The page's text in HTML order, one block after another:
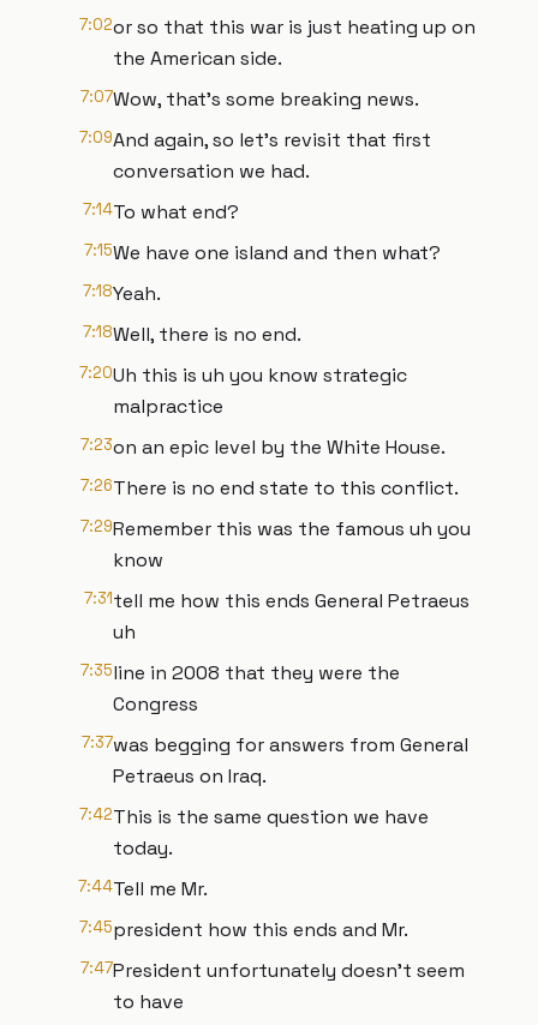
7:02or so that this war is just heating up on
the American side.
7:07Wow, that's some breaking news.
7:09And again, so let's revisit that first
conversation we had.
7:14To what end?
7:15We have one island and then what?
7:18Yeah.
7:18Well, there is no end.
7:20Uh this is uh you know strategic
malpractice
7:23on an epic level by the White House.
7:26There is no end state to this conflict.
7:29Remember this was the famous uh you
know
7:31tell me how this ends General Petraeus
uh
7:35line in 2008 that they were the
Congress
7:37was begging for answers from General
Petraeus on Iraq.
7:42This is the same question we have
today.
7:44Tell me Mr.
7:45president how this ends and Mr.
7:47President unfortunately doesn't seem
to have